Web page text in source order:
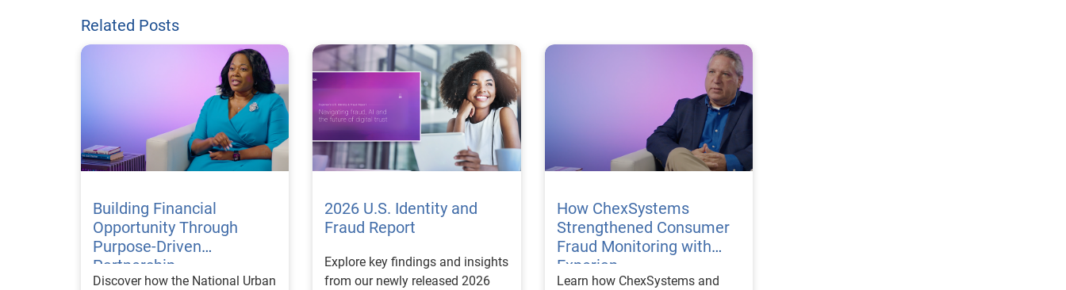
Related Posts
Building Financial
Opportunity Through
Purpose-Driven
Partnership
Discover how the National Urban
2026 U.S. Identity and
Fraud Report
Explore key findings and insights
from our newly released 2026
How ChexSystems
Strengthened Consumer
Fraud Monitoring with
Experian
Learn how ChexSystems and